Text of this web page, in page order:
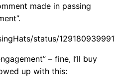
made in passing
status/
– fine, I’ll buy
up with this: